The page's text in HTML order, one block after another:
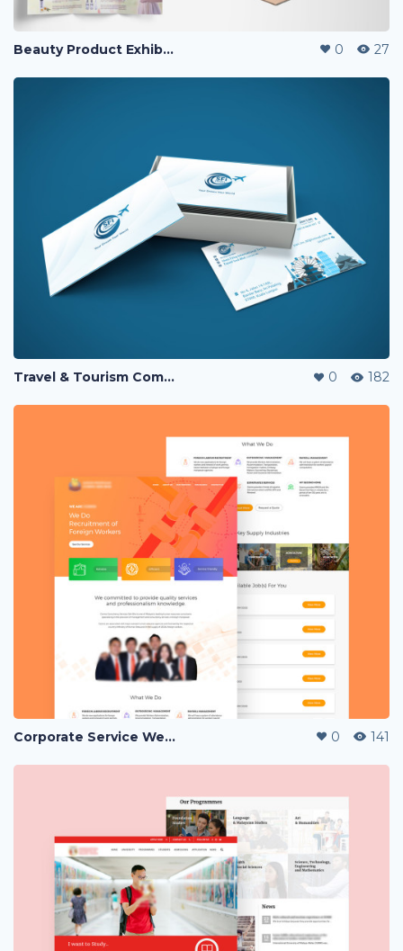
Beauty Product Exhibition & Leaflet Design 0 27
Travel & Tourism Company Business Card 0 182
Corporate Service Website Landing Page 0 141